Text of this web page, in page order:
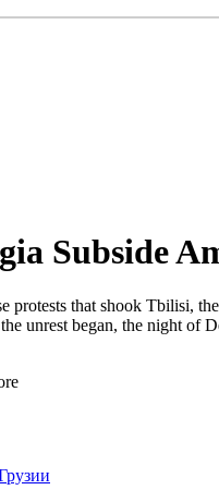
Subside
protests that shook Tbilisi,
unrest began, the night of